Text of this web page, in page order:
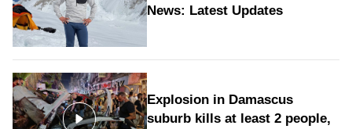
News: Latest Updates
Explosion in Damascus
suburb kills at least 2 people,